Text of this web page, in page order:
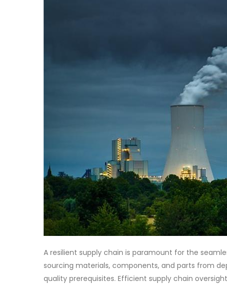
A resilient supply chain is paramount for the
sourcing materials, components, and parts from
quality prerequisites. Efficient supply chain